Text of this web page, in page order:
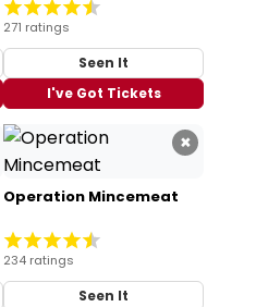
271 ratings
Seen It
I've Got Tickets
×
Operation Mincemeat
234 ratings
Seen It